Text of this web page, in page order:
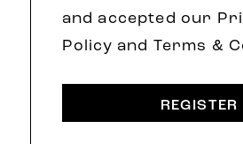
and accepted our
Policy and Terms &
REGISTER